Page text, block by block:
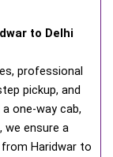
to Delhi
professional
pickup, and
one-way cab,
we ensure a
Haridwar to